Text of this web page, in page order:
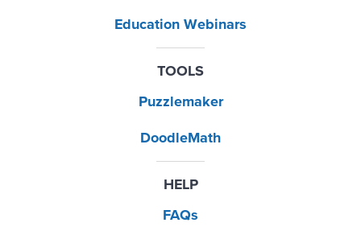
Education Webinars
TOOLS
Puzzlemaker
DoodleMath
HELP
FAQs